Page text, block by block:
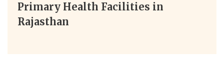
Primary Health Facilities in
Rajasthan